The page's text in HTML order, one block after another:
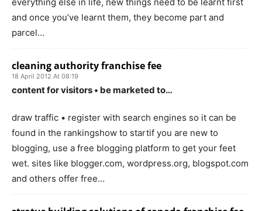
and once you’ve learnt them, they become part and
parcel…
cleaning authority franchise fee
18 April 2012 At 08:19
content for visitors • be marketed to…
draw traffic • register with search engines so it can be
found in the rankingshow to startif you are new to
blogging, use a free blogging platform to get your feet
wet. sites like blogger.com, wordpress.org, blogspot.com
and others offer free…